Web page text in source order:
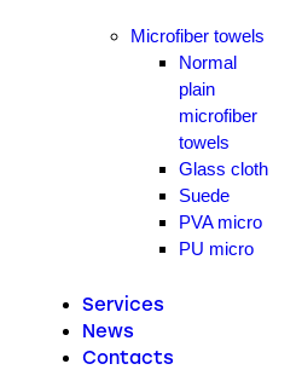
Microfiber towels
Normal
plain
microfiber
towels
Glass cloth
Suede
PVA micro
PU micro
Services
News
Contacts